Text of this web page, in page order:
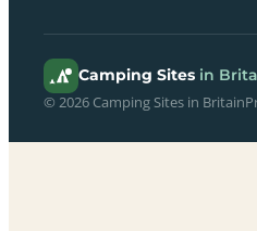
Camping Sites in
© 2026 Camping Sites in Britain